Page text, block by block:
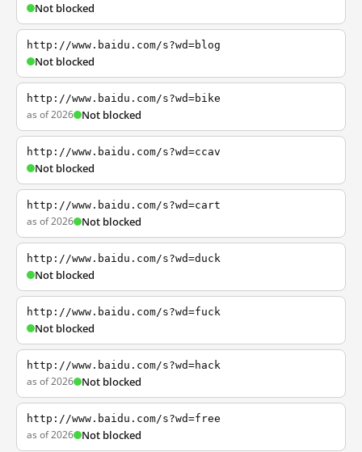
Not blocked
http://www.baidu.com/s?wd=blog
Not blocked
http://www.baidu.com/s?wd=bike
as of 2026 Not blocked
http://www.baidu.com/s?wd=ccav
Not blocked
http://www.baidu.com/s?wd=cart
as of 2026 Not blocked
http://www.baidu.com/s?wd=duck
Not blocked
http://www.baidu.com/s?wd=fuck
Not blocked
http://www.baidu.com/s?wd=hack
as of 2026 Not blocked
http://www.baidu.com/s?wd=free
as of 2026 Not blocked